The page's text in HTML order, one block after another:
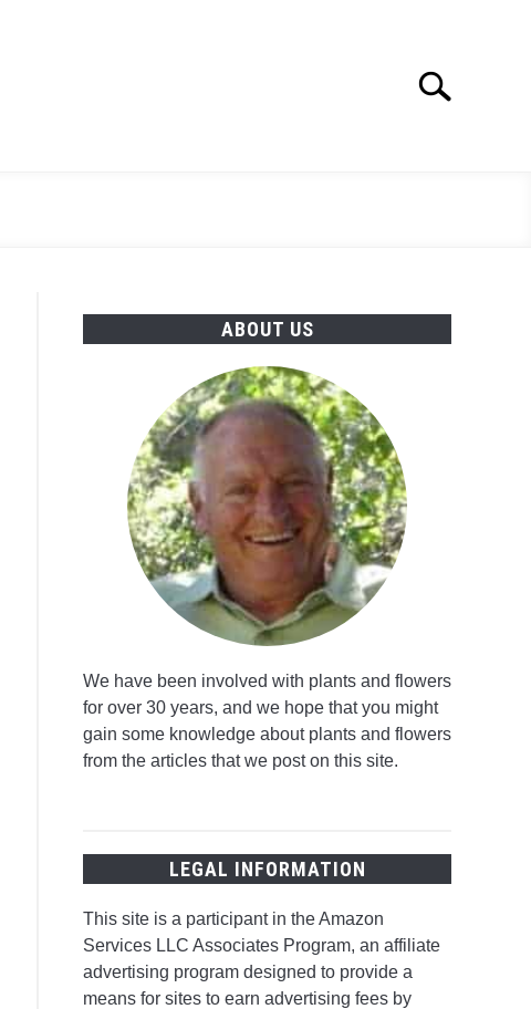
Search
ABOUT US
We have been involved with plants and flowers
for over 30 years, and we hope that you might
gain some knowledge about plants and flowers
from the articles that we post on this site.
LEGAL INFORMATION
This site is a participant in the Amazon
Services LLC Associates Program, an affiliate
advertising program designed to provide a
means for sites to earn advertising fees by